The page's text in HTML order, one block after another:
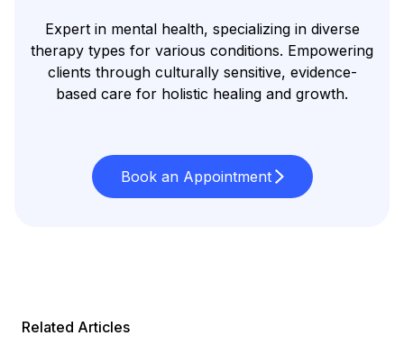
Expert in mental health, specializing in diverse
therapy types for various conditions. Empowering
clients through culturally sensitive, evidence-
based care for holistic healing and growth.
Book an Appointment
Related Articles